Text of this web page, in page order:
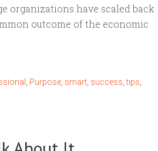
organizations have scaled back
outcome of the economic
Purpose smart success ,tips